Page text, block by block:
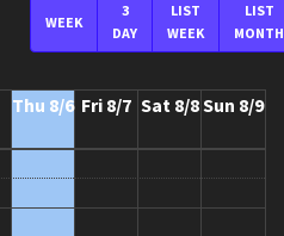
WEEK
3
DAY
LIST
WEEK
LIST
MONTH
Thu 8/6 Fri 8/7 Sat 8/8Sun 8/9